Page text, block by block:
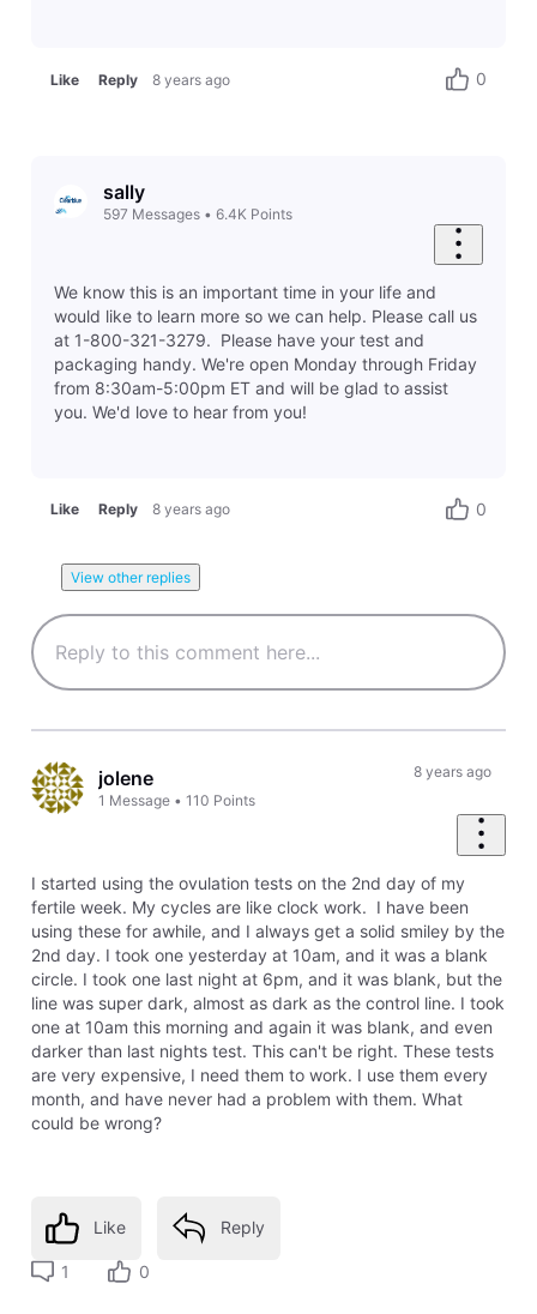
Like Reply 8 years ago 0
sally
597 Messages• 6.4K Points
We know this is an important time in your life and
would like to learn more so we can help. Please call us
at 1-800-321-3279. Please have your test and
packaging handy. We're open Monday through Friday
from 8:30am-5:00pm ET and will be glad to assist
you. We'd love to hear from you!
Like Reply 8 years ago 0
View other replies
jolene
1 Message •110 Points
8 years ago
I started using the ovulation tests on the 2nd day of my
fertile week. My cycles are like clock work. I have been
using these for awhile, and I always get a solid smiley by the
2nd day. I took one yesterday at 10am, and it was a blank
circle. I took one last night at 6pm, and it was blank, but the
line was super dark, almost as dark as the control line. I took
one at 10am this morning and again it was blank, and even
darker than last nights test. This can't be right. These tests
are very expensive, I need them to work. I use them every
month, and have never had a problem with them. What
could be wrong?
Like Reply
1 0